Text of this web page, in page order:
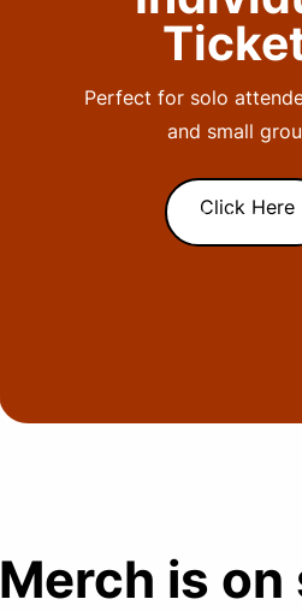
Perfect for solo
and small
Click Here
Subtext here
Merch is on